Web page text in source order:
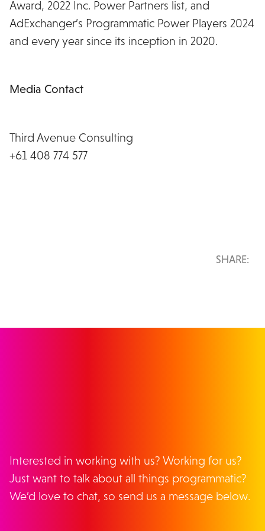
Award, 2022 Inc. Power Partners list, and
AdExchanger’s Programmatic Power Players 2024
and every year since its inception in 2020.
Media Contact
Third Avenue Consulting
+61 408 774 577
SHARE:
Interested in working with us? Working for us?
Just want to talk about all things programmatic?
We’d love to chat, so send us a message below.